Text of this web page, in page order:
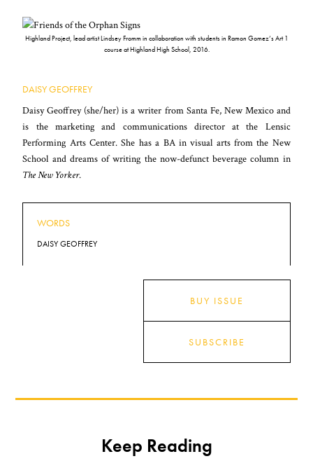
Highland Project, lead artist Lindsey Fromm in collaboration with students in Ramon Gomez’s Art 1
course at Highland High School, 2016.
DAISY GEOFFREY
Daisy Geoffrey (she/her) is a writer from Santa Fe, New Mexico and
is the marketing and communications director at the Lensic
Performing Arts Center. She has a BA in visual arts from the New
School and dreams of writing the now-defunct beverage column in
The New Yorker.
WORDS
DAISY GEOFFREY
BUY ISSUE
SUBSCRIBE
Keep Reading